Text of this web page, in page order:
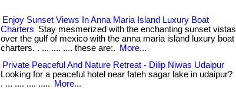
Enjoy Sunset Views In Anna Maria Island Luxury Boat
Charters Stay mesmerized with the enchanting sunset vistas
over the gulf of mexico with the anna maria island luxury boat
charters. . ... .... .... these are:.
More...
Private Peaceful And Nature Retreat - Dilip Niwas Udaipur
Looking for a peaceful hotel near fateh sagar lake in udaipur?
. ... .... .... .....
More...